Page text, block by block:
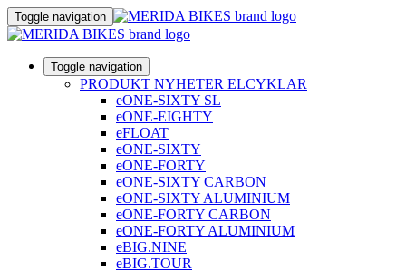
Toggle navigation
Toggle navigation
PRODUKT NYHETER ELCYKLAR
eONE-SIXTY SL
eONE-EIGHTY
eFLOAT
eONE-SIXTY
eONE-FORTY
eONE-SIXTY CARBON
eONE-SIXTY ALUMINIUM
eONE-FORTY CARBON
eONE-FORTY ALUMINIUM
eBIG.NINE
eBIG.TOUR